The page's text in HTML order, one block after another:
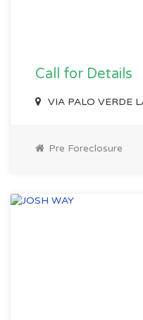
Call for Details
VIA PALO VERDE
Pre Foreclosure